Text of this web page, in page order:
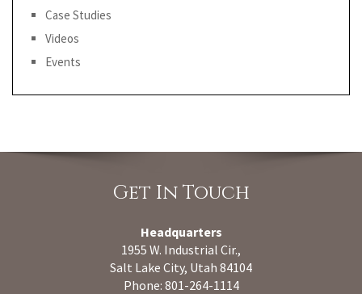
Case Studies
Videos
Events
Get In Touch
Headquarters
1955 W. Industrial Cir.,
Salt Lake City, Utah 84104
Phone: 801-264-1114